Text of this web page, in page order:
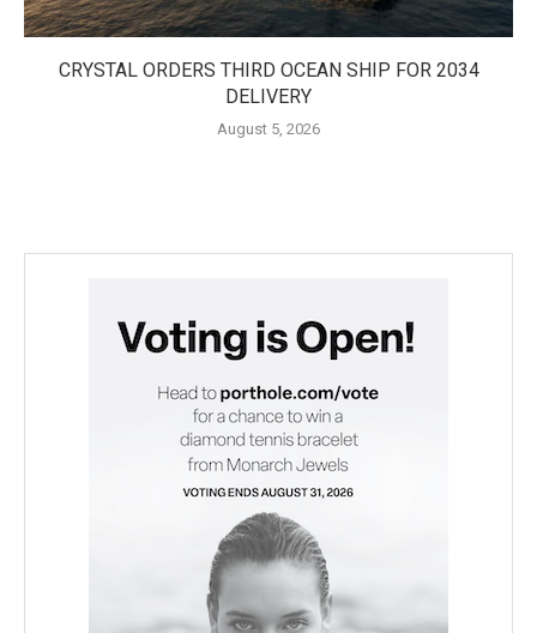
CRYSTAL ORDERS THIRD OCEAN SHIP FOR 2034
DELIVERY
August 5, 2026